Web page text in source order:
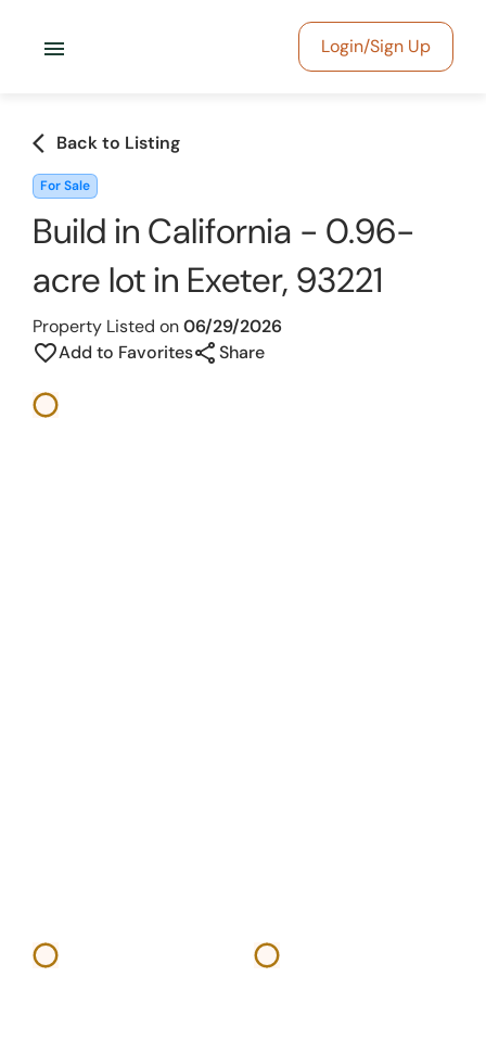
menu Login/Sign Up
arrow_back_ios Back to Listing
For Sale
Build in California - 0.96-
acre lot in Exeter, 93221
Property Listed on06/29/2026
favorite_borderAdd to FavoritesshareShare